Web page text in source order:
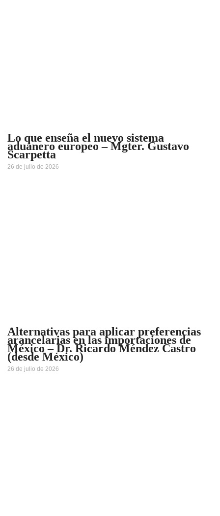
Lo que enseña el nuevo sistema
aduanero europeo – Mgter. Gustavo
Scarpetta
26 de julio de 2026
Alternativas para aplicar preferencias
arancelarias en las importaciones de
México – Dr. Ricardo Méndez Castro
(desde México)
26 de julio de 2026